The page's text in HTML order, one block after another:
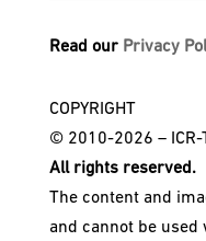
Read our Privacy
COPYRIGHT
© 2010-2026 –
All rights reserved.
The content and
and cannot be